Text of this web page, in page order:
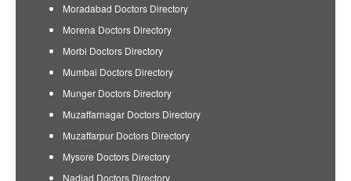
Moradabad Doctors Directory
Morena Doctors Directory
Morbi Doctors Directory
Mumbai Doctors Directory
Munger Doctors Directory
Muzaffarnagar Doctors Directory
Muzaffarpur Doctors Directory
Mysore Doctors Directory
Nadiad Doctors Directory